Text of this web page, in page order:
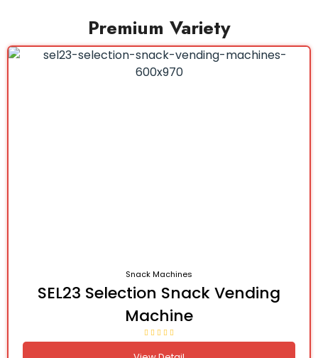
Premium Variety
Snack Machines
SEL23 Selection Snack Vending
Machine